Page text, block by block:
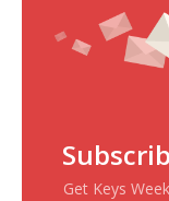
Get Keys